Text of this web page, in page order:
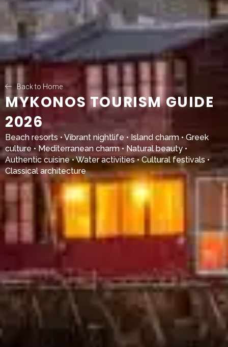
Back to Home
MYKONOS TOURISM GUIDE
2026
Beach resorts • Vibrant nightlife • Island charm • Greek
culture • Mediterranean charm • Natural beauty •
Authentic cuisine • Water activities • Cultural festivals •
Classical architecture